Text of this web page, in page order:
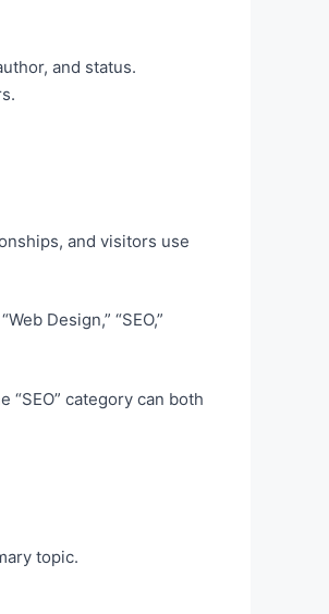
and status.
and visitors use
Design,” “SEO,”
category can both
topic.